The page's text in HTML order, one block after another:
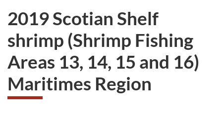
2019 Scotian Shelf
shrimp (Shrimp Fishing
Areas 13, 14, 15 and 16)
Maritimes Region